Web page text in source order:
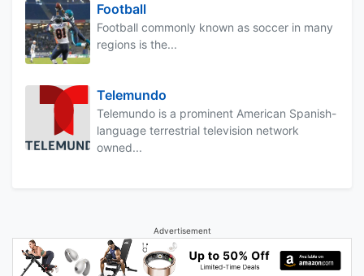
Football
Football commonly known as soccer in many
regions is the...
Telemundo
Telemundo is a prominent American Spanish-
language terrestrial television network
owned...
Advertisement